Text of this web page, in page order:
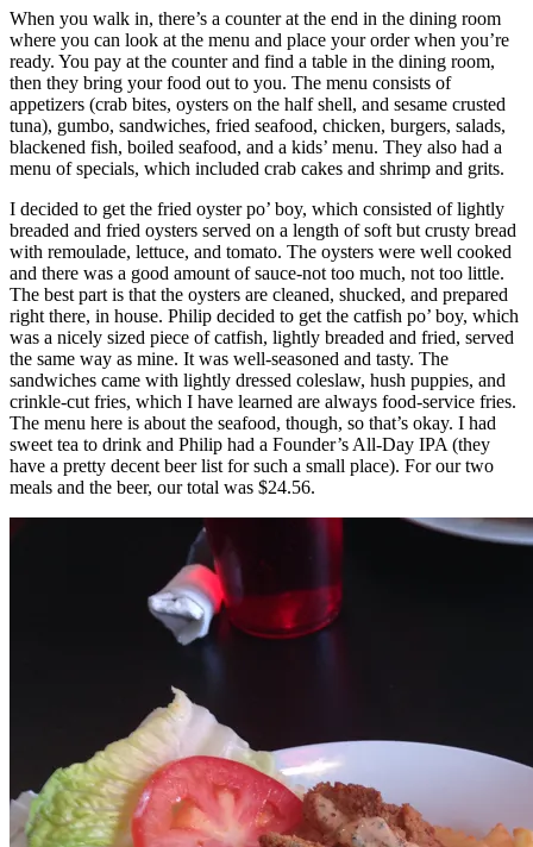
When you walk in, there’s a counter at the end in the dining room
where you can look at the menu and place your order when you’re
ready. You pay at the counter and find a table in the dining room,
then they bring your food out to you. The menu consists of
appetizers (crab bites, oysters on the half shell, and sesame crusted
tuna), gumbo, sandwiches, fried seafood, chicken, burgers, salads,
blackened fish, boiled seafood, and a kids’ menu. They also had a
menu of specials, which included crab cakes and shrimp and grits.
I decided to get the fried oyster po’ boy, which consisted of lightly
breaded and fried oysters served on a length of soft but crusty bread
with remoulade, lettuce, and tomato. The oysters were well cooked
and there was a good amount of sauce-not too much, not too little.
The best part is that the oysters are cleaned, shucked, and prepared
right there, in house. Philip decided to get the catfish po’ boy, which
was a nicely sized piece of catfish, lightly breaded and fried, served
the same way as mine. It was well-seasoned and tasty. The
sandwiches came with lightly dressed coleslaw, hush puppies, and
crinkle-cut fries, which I have learned are always food-service fries.
The menu here is about the seafood, though, so that’s okay. I had
sweet tea to drink and Philip had a Founder’s All-Day IPA (they
have a pretty decent beer list for such a small place). For our two
meals and the beer, our total was $24.56.